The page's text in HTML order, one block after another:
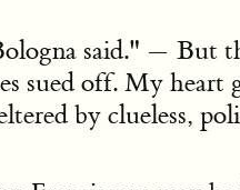
said." — But
sued off. My
by clueless,